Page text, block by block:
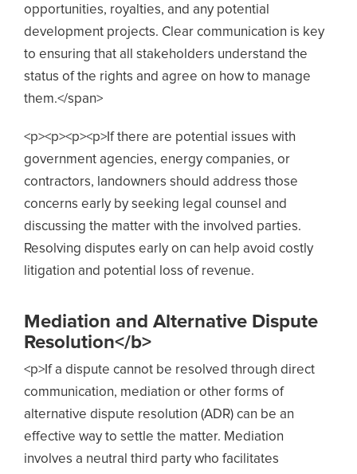
opportunities, royalties, and any potential
development projects. Clear communication is key
to ensuring that all stakeholders understand the
status of the rights and agree on how to manage
them.</span>
<p><p><p><p> If there are potential issues with
government agencies, energy companies, or
contractors, landowners should address those
concerns early by seeking legal counsel and
discussing the matter with the involved parties.
Resolving disputes early on can help avoid costly
litigation and potential loss of revenue.
Mediation and Alternative Dispute
Resolution</b>
<p> If a dispute cannot be resolved through direct
communication, mediation or other forms of
alternative dispute resolution (ADR) can be an
effective way to settle the matter. Mediation
involves a neutral third party who facilitates